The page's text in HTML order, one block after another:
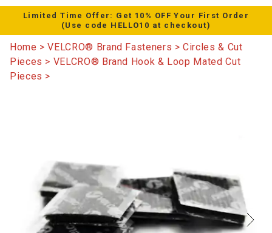
Limited Time Offer: Get 10% OFF Your First Order
(Use code HELLO10 at checkout)
Home VELCRO® Brand Fasteners
Circles & Cut
Pieces
VELCRO® Brand Hook & Loop Mated Cut
Pieces